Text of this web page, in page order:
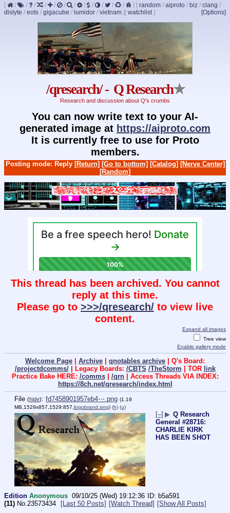
[ / / / / / / / / / / / / ] [ random / aiproto / biz / clang /
dislyte / eots / gigacube / lumidor / vietnam ] [Options]
[ watchlist]
/qresearch/ - Q Research★
Research and discussion about Q's crumbs
You can now write text to your AI-
generated image at https://aiproto.com
It is currently free to use for Proto
members.
Posting mode: Reply [Return] [Go to bottom] [Catalog] [Nerve Center]
[Random]
This thread has been archived. You cannot
reply at this time.
Please go to >>>/qresearch/ to view live
content.
Expand all images
Tree view
Enable gallery mode
Welcome Page Archive qnotables archive | Q's Board:
/projectdcomms/| Legacy Boards: /CBTS /TheStorm | TOR link
Practice Bake HERE: /comms| /qrn| Access Threads VIA INDEX:
https://8ch.net/qresearch/index.html
File (hide): fd7458901957eb4⋯.png (1.19
MB,1529x857,1529:857,logobrand.png) (h) (u)
[–] ▶ Q Research
General #28716:
CHARLIE KIRK
HAS BEEN SHOT
Edition Anonymous 09/10/25 (Wed) 19:12:36
b5a591
(11) No.23573434 [Last 50 Posts] [Watch Thread] [Show All Posts]